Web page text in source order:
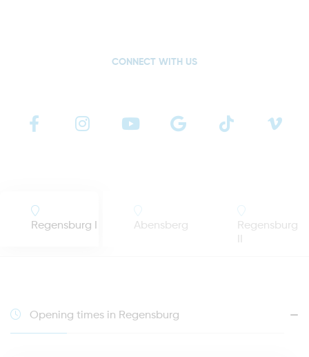
CONNECT WITH US
Regensburg I Abensberg
Regensburg
Opening times in Regensburg